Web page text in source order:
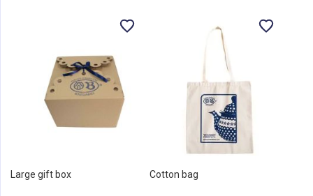
Large gift box Cotton bag